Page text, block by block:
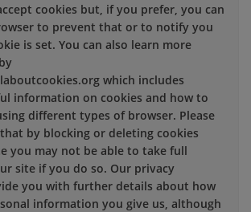
cookies but, if you prefer, you can
to prevent that or to notify you
is set. You can also learn more
which includes
information on cookies and how to
different types of browser. Please
by blocking or deleting cookies
you may not be able to take full
site if you do so. Our privacy
you with further details about how
information you give us, although